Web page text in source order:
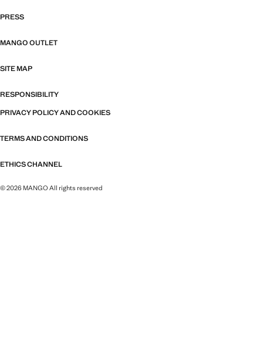
PRESS
MANGO OUTLET
SITE MAP
RESPONSIBILITY
PRIVACY POLICY AND COOKIES
TERMS AND CONDITIONS
ETHICS CHANNEL
© 2026 MANGO All rights reserved